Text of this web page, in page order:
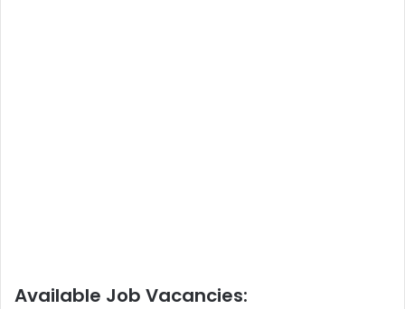
Available Job Vacancies: